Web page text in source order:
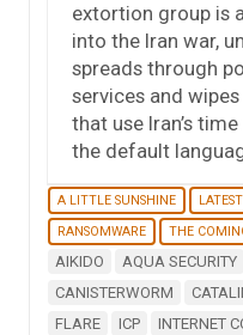
extortion group is
into the Iran war,
spreads through
services and
that use Iran’s
the default
A LITTLE SUNSHINE
RANSOMWARE
THE
AIKIDO AQUA SECURITY
CANISTERWORM
FLARE
ICP INTERNET